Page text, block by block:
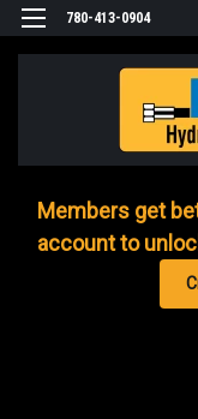
780-413-0904
Members get
account to